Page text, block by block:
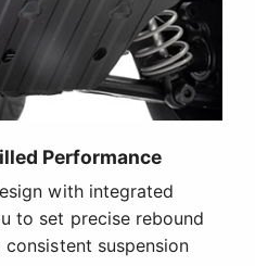
Performance
with integrated
to set precise rebound
suspension